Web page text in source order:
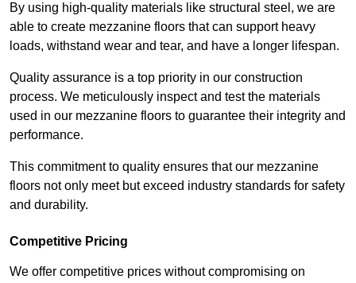
By using high-quality materials like structural steel, we are
able to create mezzanine floors that can support heavy
loads, withstand wear and tear, and have a longer lifespan.
Quality assurance is a top priority in our construction
process. We meticulously inspect and test the materials
used in our mezzanine floors to guarantee their integrity and
performance.
This commitment to quality ensures that our mezzanine
floors not only meet but exceed industry standards for safety
and durability.
Competitive Pricing
We offer competitive prices without compromising on